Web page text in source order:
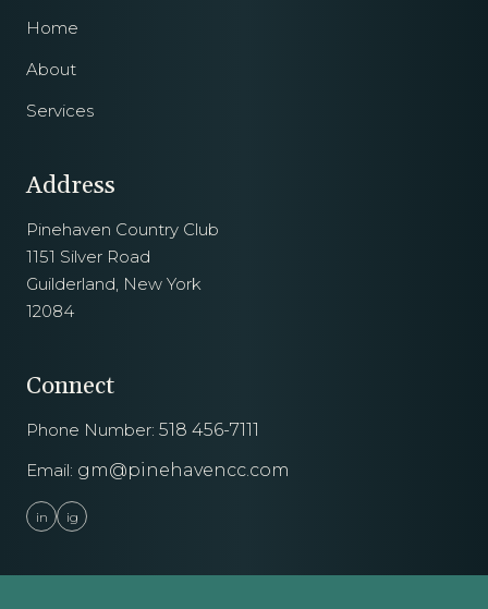
Home
About
Services
Address
Pinehaven Country Club
1151 Silver Road
Guilderland, New York
12084
Connect
Phone Number: 518 456-7111
Email: gm@pinehavencc.com
in ig